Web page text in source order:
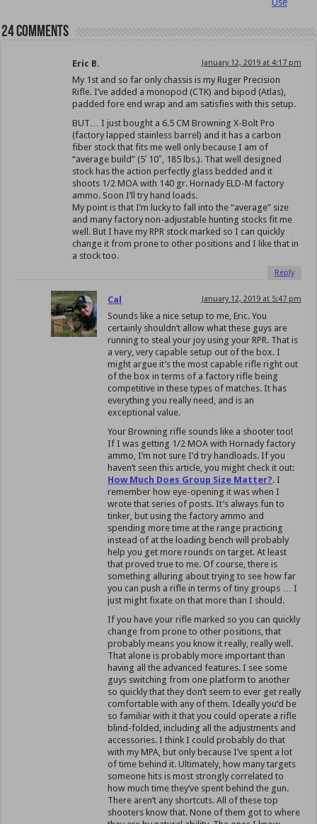
24 comments
Eric B. January 12, 2019 at 4:17 pm
My 1st and so far only chassis is my Ruger Precision
Rifle. I’ve added a monopod (CTK) and bipod (Atlas),
padded fore end wrap and am satisfies with this setup.
BUT… I just bought a 6.5 CM Browning X-Bolt Pro
(factory lapped stainless barrel) and it has a carbon
fiber stock that fits me well only because I am of
“average build” (5′ 10″, 185 lbs.). That well designed
stock has the action perfectly glass bedded and it
shoots 1/2 MOA with 140 gr. Hornady ELD-M factory
ammo. Soon I’ll try hand loads.
My point is that I’m lucky to fall into the “average” size
and many factory non-adjustable hunting stocks fit me
well. But I have my RPR stock marked so I can quickly
change it from prone to other positions and I like that in
a stock too.
Reply
Cal January 12, 2019 at 5:47 pm
Sounds like a nice setup to me, Eric. You
certainly shouldn’t allow what these guys are
running to steal your joy using your RPR. That is
a very, very capable setup out of the box. I
might argue it’s the most capable rifle right out
of the box in terms of a factory rifle being
competitive in these types of matches. It has
everything you really need, and is an
exceptional value.
Your Browning rifle sounds like a shooter too!
If I was getting 1/2 MOA with Hornady factory
ammo, I’m not sure I’d try handloads. If you
haven’t seen this article, you might check it out:
How Much Does Group Size Matter?. I
remember how eye-opening it was when I
wrote that series of posts. It’s always fun to
tinker, but using the factory ammo and
spending more time at the range practicing
instead of at the loading bench will probably
help you get more rounds on target. At least
that proved true to me. Of course, there is
something alluring about trying to see how far
you can push a rifle in terms of tiny groups … I
just might fixate on that more than I should.
If you have your rifle marked so you can quickly
change from prone to other positions, that
probably means you know it really, really well.
That alone is probably more important than
having all the advanced features. I see some
guys switching from one platform to another
so quickly that they don’t seem to ever get really
comfortable with any of them. Ideally you’d be
so familiar with it that you could operate a rifle
blind-folded, including all the adjustments and
accessories. I think I could probably do that
with my MPA, but only because I’ve spent a lot
of time behind it. Ultimately, how many targets
someone hits is most strongly correlated to
how much time they’ve spent behind the gun.
There aren’t any shortcuts. All of these top
shooters know that. None of them got to where